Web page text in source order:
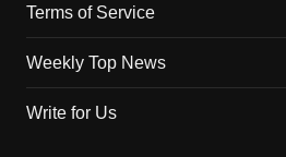
Terms of Service
Weekly Top News
Write for Us